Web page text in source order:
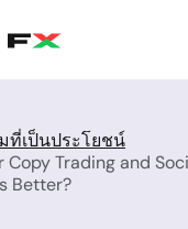
ที่เป็นประโยชน์
Copy Trading and
Better?